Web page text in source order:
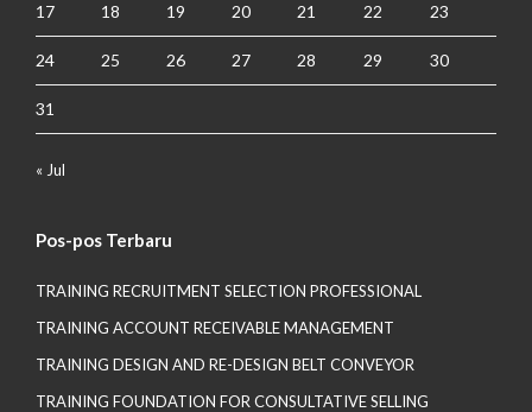
17 18 19 20 21 22 23
24 25 26 27 28 29 30
31
« Jul
Pos-pos Terbaru
TRAINING RECRUITMENT SELECTION PROFESSIONAL
TRAINING ACCOUNT RECEIVABLE MANAGEMENT
TRAINING DESIGN AND RE-DESIGN BELT CONVEYOR
TRAINING FOUNDATION FOR CONSULTATIVE SELLING